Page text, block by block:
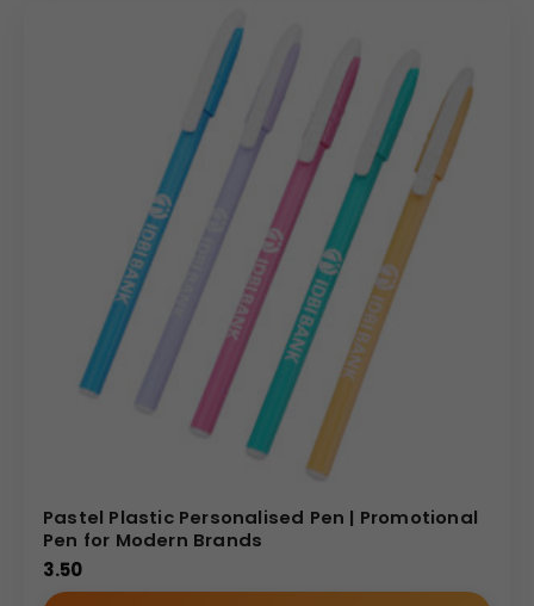
Pastel Plastic Personalised Pen | Promotional
Pen for Modern Brands
3.50